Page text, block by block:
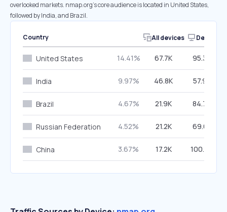
overlooked markets. nmap.org’s core audience is located in United States,
followed by India, and Brazil.
Country All devices Desktop
United States 14.41% 67.7K 95.30%
India 9.97% 46.8K 57.92%
Brazil 4.67% 21.9K 84.75%
Russian Federation 4.52% 21.2K 69.61%
China 3.67% 17.2K 100.00%